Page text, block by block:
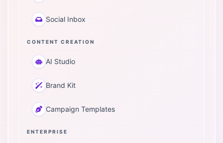
Social Inbox
CONTENT CREATION
AI Studio
Brand Kit
Campaign Templates
ENTERPRISE